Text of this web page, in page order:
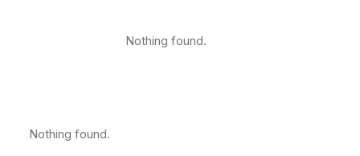
Nothing found.
Nothing found.